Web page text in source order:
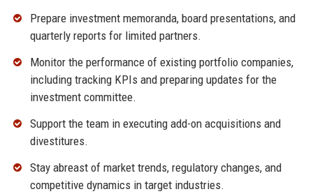
Prepare investment memoranda, board presentations, and
quarterly reports for limited partners.
Monitor the performance of existing portfolio companies,
including tracking KPIs and preparing updates for the
investment committee.
Support the team in executing add-on acquisitions and
divestitures.
Stay abreast of market trends, regulatory changes, and
competitive dynamics in target industries.